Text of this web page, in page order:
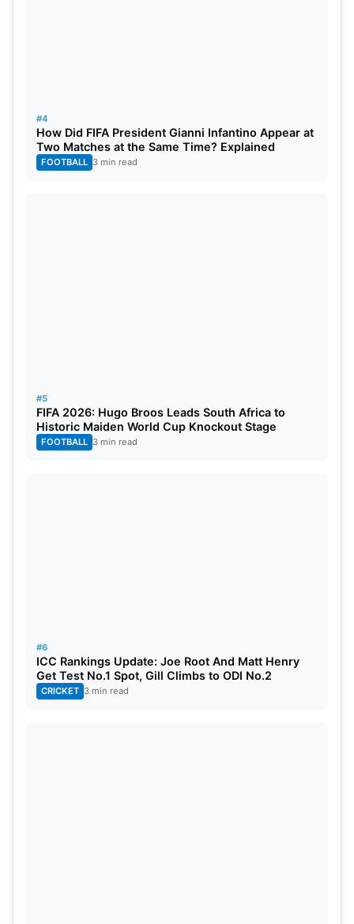
#4
How Did FIFA President Gianni Infantino Appear at
Two Matches at the Same Time? Explained
FOOTBALL 3 min read
#5
FIFA 2026: Hugo Broos Leads South Africa to
Historic Maiden World Cup Knockout Stage
FOOTBALL 3 min read
#6
ICC Rankings Update: Joe Root And Matt Henry
Get Test No.1 Spot, Gill Climbs to ODI No.2
CRICKET 3 min read